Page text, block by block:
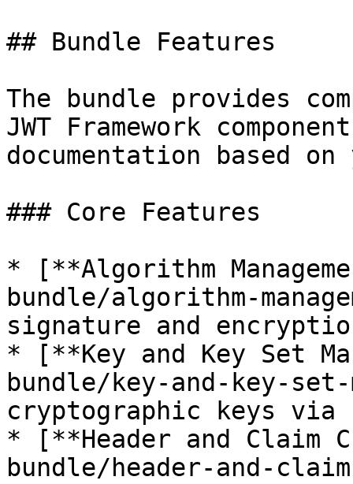
## Bundle Features
The bundle provides
JWT Framework
documentation based
### Core Features
* [**Algorithm
bundle/algorithm-
signature and
* [**Key and Key Set
bundle/key-and-key-set-
cryptographic keys via
* [**Header and Claim
bundle/header-and-